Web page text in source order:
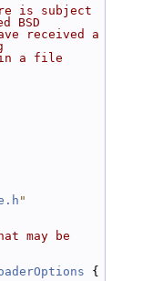
is subject
BSD
received a
in a file
"
may be
{